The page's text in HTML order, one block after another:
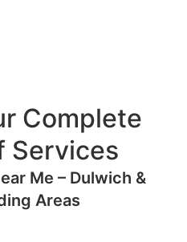
Complete
Services
Me – Dulwich &
Areas